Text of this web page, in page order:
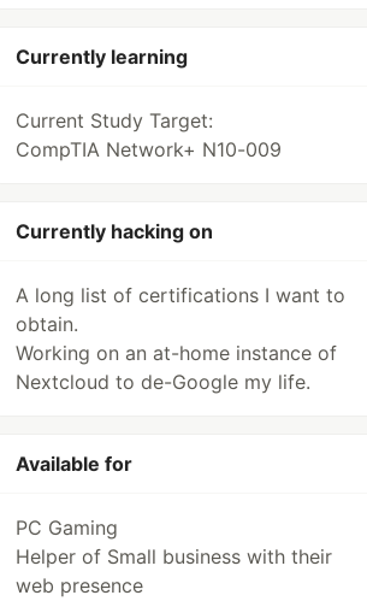
Currently learning
Current Study Target:
CompTIA Network+ N10-009
Currently hacking on
A long list of certifications I want to
obtain.
Working on an at-home instance of
Nextcloud to de-Google my life.
Available for
PC Gaming
Helper of Small business with their
web presence